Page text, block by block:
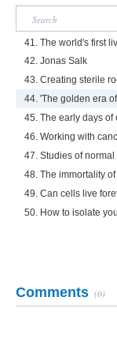
41. The world's first
42. Jonas Salk
43. Creating sterile
44. 'The golden era
45. The early days of
46. Working with
47. Studies of
48. The immortality
49. Can cells live
50. How to isolate
Comments (0)